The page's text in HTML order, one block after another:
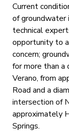
Current
of groundwater
technical
opportunity to
concern;
for more than a
Verano, from
Road and a
intersection of
approximately
Springs.